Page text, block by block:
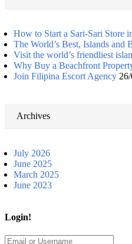
How to Start a Sari-Sari Store
The World’s Best, Islands and
Visit the world’s friendliest
Why Buy a Beachfront
Join Filipina Escort Agency
Archives
July 2026
June 2025
March 2025
June 2023
Login!